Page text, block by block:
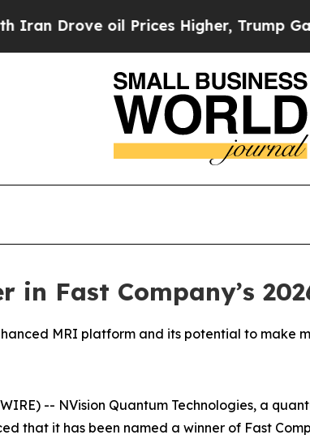
oil Prices Higher, Trump Gave
in Fast Company’s
MRI platform and its potential to make
-- NVision Quantum Technologies, a
that it has been named a winner of Fast